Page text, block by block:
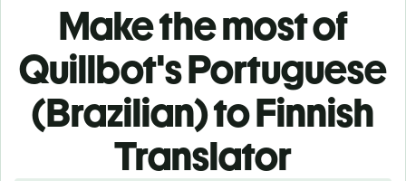
Make the most of
Quillbot's Portuguese
(Brazilian) to Finnish
Translator